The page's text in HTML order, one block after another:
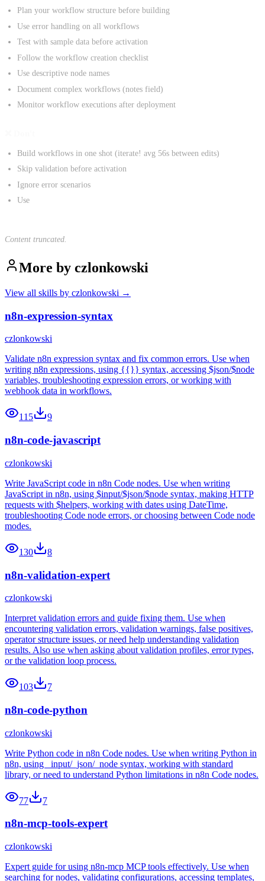
Plan your workflow structure before building
Use error handling on all workflows
Test with sample data before activation
Follow the workflow creation checklist
Use descriptive node names
Document complex workflows (notes field)
Monitor workflow executions after deployment
Build workflows in one shot (iterate! avg 56s between edits)
Skip validation before activation
Ignore error scenarios
Use
Content truncated.
More by czlonkowski
View all skills by czlonkowski →
n8n-expression-syntax
czlonkowski
Validate n8n expression syntax and fix common errors. Use when
writing n8n expressions, using {{}} syntax, accessing $json/$node
variables, troubleshooting expression errors, or working with
webhook data in workflows.
115 9
n8n-code-javascript
czlonkowski
Write JavaScript code in n8n Code nodes. Use when writing
JavaScript in n8n, using $input/$json/$node syntax, making HTTP
requests with $helpers, working with dates using DateTime,
troubleshooting Code node errors, or choosing between Code node
modes.
130 8
n8n-validation-expert
czlonkowski
Interpret validation errors and guide fixing them. Use when
encountering validation errors, validation warnings, false positives,
operator structure issues, or need help understanding validation
results. Also use when asking about validation profiles, error types,
or the validation loop process.
103 7
n8n-code-python
czlonkowski
Write Python code in n8n Code nodes. Use when writing Python in
n8n, using _input/_json/_node syntax, working with standard
library, or need to understand Python limitations in n8n Code nodes.
77 7
n8n-mcp-tools-expert
czlonkowski
Expert guide for using n8n-mcp MCP tools effectively. Use when
searching for nodes, validating configurations, accessing templates,